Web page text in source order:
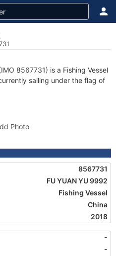
8567731) is a Fishing Vessel
sailing under the flag of
Photo
8567731
FU YUAN YU 9992
Fishing Vessel
China
2018
-
-